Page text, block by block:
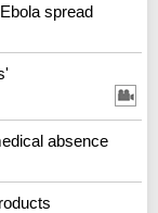
spread
absence